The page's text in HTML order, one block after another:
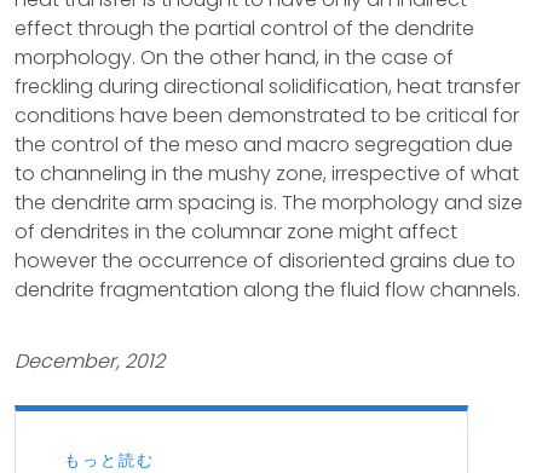
effect through the partial control of the dendrite
morphology. On the other hand, in the case of
freckling during directional solidification, heat transfer
conditions have been demonstrated to be critical for
the control of the meso and macro segregation due
to channeling in the mushy zone, irrespective of what
the dendrite arm spacing is. The morphology and size
of dendrites in the columnar zone might affect
however the occurrence of disoriented grains due to
dendrite fragmentation along the fluid flow channels.
December, 2012
もっと読む